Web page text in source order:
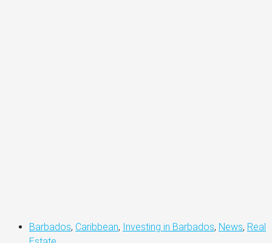
Barbados, Caribbean, Investing in Barbados, News, Real